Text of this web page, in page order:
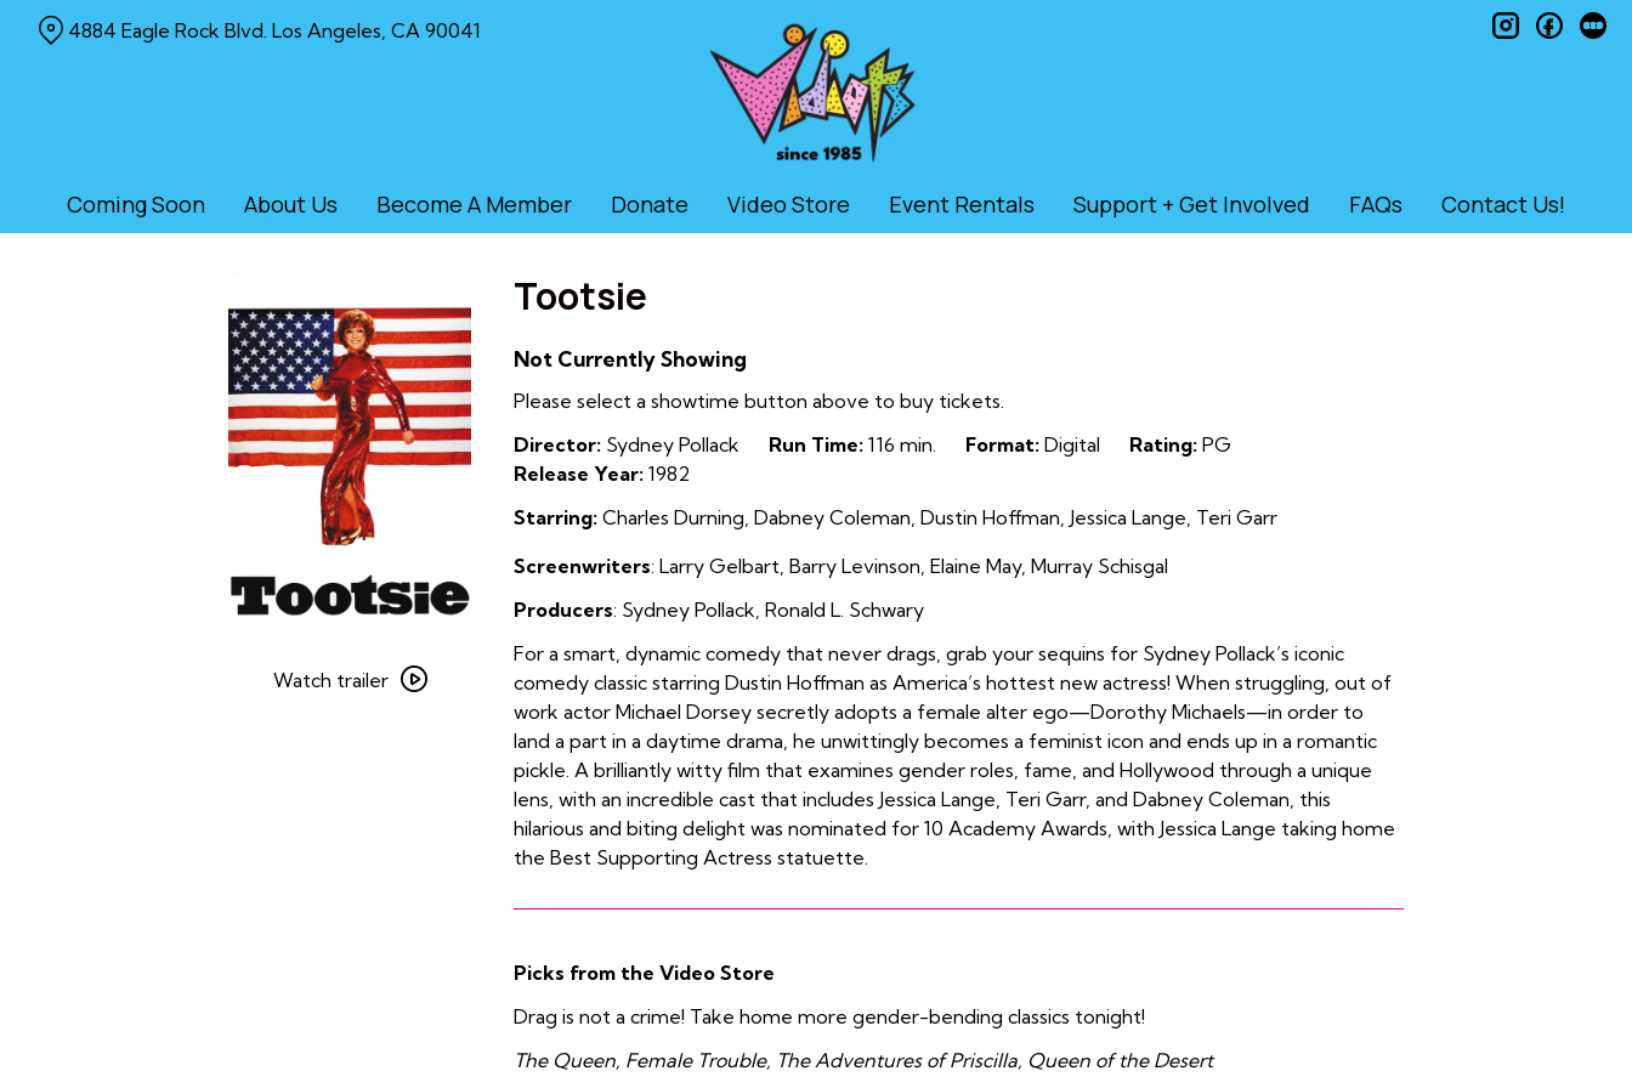
Coming Soon About Us Become A Member Donate Video Store Event Rentals Support + Get Involved FAQs Contact Us!
4884 Eagle Rock Blvd. Los Angeles, CA 90041 instagram
trailer
Watch trailer
Tootsie
Not Currently Showing
Please select a showtime button above to buy tickets.
Director: Sydney Pollack Run Time: 116 min. Format: Digital Rating: PG
Release Year: 1982
Starring: Charles Durning, Dabney Coleman, Dustin Hoffman, Jessica Lange, Teri Garr
Screenwriters: Larry Gelbart, Barry Levinson, Elaine May, Murray Schisgal
Producers: Sydney Pollack, Ronald L. Schwary
For a smart, dynamic comedy that never drags, grab your sequins for Sydney Pollack’s iconic
comedy classic starring Dustin Hoffman as America’s hottest new actress! When struggling, out of
work actor Michael Dorsey secretly adopts a female alter ego—Dorothy Michaels—in order to
land a part in a daytime drama, he unwittingly becomes a feminist icon and ends up in a romantic
pickle. A brilliantly witty film that examines gender roles, fame, and Hollywood through a unique
lens, with an incredible cast that includes Jessica Lange, Teri Garr, and Dabney Coleman, this
hilarious and biting delight was nominated for 10 Academy Awards, with Jessica Lange taking home
the Best Supporting Actress statuette.
Picks from the Video Store
Drag is not a crime! Take home more gender-bending classics tonight!
The Queen, Female Trouble, The Adventures of Priscilla, Queen of the Desert